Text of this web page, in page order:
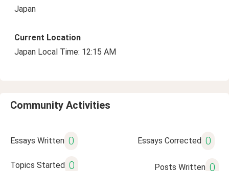
Japan
Current Location
Japan Local Time: 12:15 AM
Community Activities
Essays Written 0 Essays Corrected 0
Topics Started 0 Posts Written 0